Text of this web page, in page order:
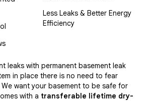
Less Leaks & Better Energy
Efficiency
leaks with permanent basement leak
in place there is no need to fear
want your basement to be safe for
with a transferable lifetime dry-